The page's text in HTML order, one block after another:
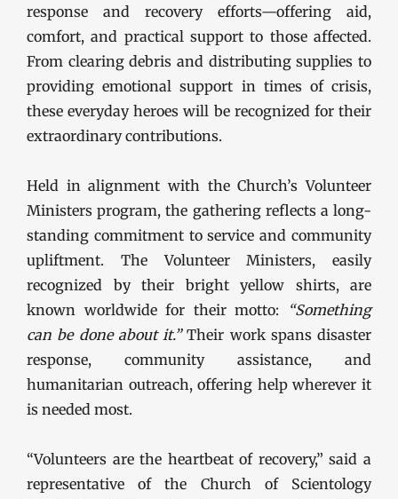
response and recovery efforts—offering aid,
comfort, and practical support to those affected.
From clearing debris and distributing supplies to
providing emotional support in times of crisis,
these everyday heroes will be recognized for their
extraordinary contributions.
Held in alignment with the Church’s Volunteer
Ministers program, the gathering reflects a long-
standing commitment to service and community
upliftment. The Volunteer Ministers, easily
recognized by their bright yellow shirts, are
known worldwide for their motto:
“Something
can be done about it.”Their work spans disaster
response, community assistance, and
humanitarian outreach, offering help wherever it
is needed most.
“Volunteers are the heartbeat of recovery,” said a
representative of the Church of Scientology